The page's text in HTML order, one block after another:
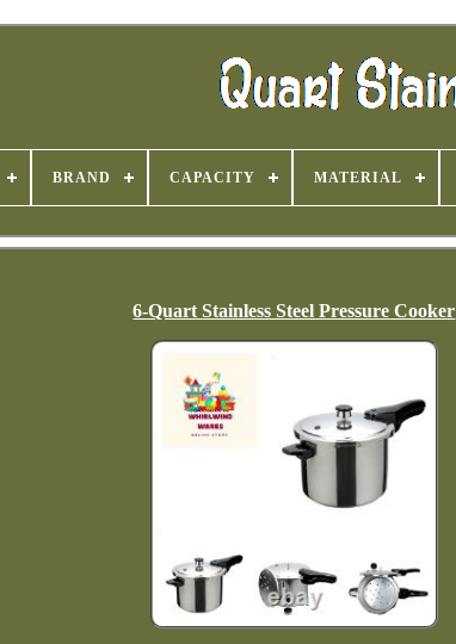
BRAND CAPACITY MATERIAL
6-Quart Stainless Steel Pressure Cooker